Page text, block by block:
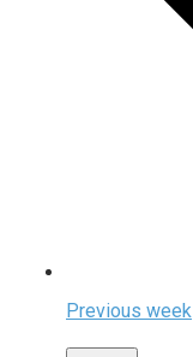
Previous week